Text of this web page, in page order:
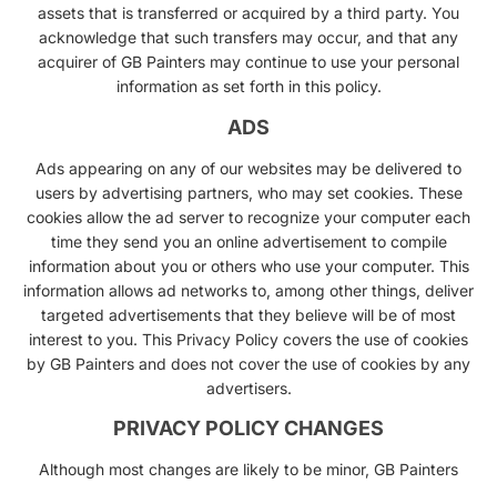
assets that is transferred or acquired by a third party. You
acknowledge that such transfers may occur, and that any
acquirer of GB Painters may continue to use your personal
information as set forth in this policy.
ADS
Ads appearing on any of our websites may be delivered to
users by advertising partners, who may set cookies. These
cookies allow the ad server to recognize your computer each
time they send you an online advertisement to compile
information about you or others who use your computer. This
information allows ad networks to, among other things, deliver
targeted advertisements that they believe will be of most
interest to you. This Privacy Policy covers the use of cookies
by GB Painters and does not cover the use of cookies by any
advertisers.
PRIVACY POLICY CHANGES
Although most changes are likely to be minor, GB Painters